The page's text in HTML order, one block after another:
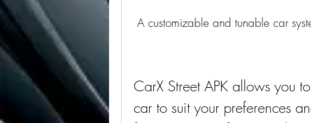
A customizable and tunable car
CarX Street APK allows you
car to suit your preferences